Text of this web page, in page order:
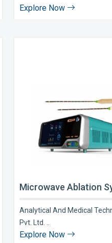
Explore Now
Microwave Ablation
Analytical And Medical
Pvt. Ltd. ..
Explore Now